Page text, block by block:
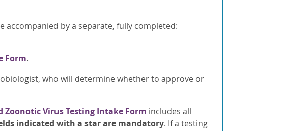
accompanied by a separate, fully completed:
Form.
who will determine whether to approve or
Zoonotic Virus Testing Intake Form includes all
indicated with a star are mandatory. If a testing